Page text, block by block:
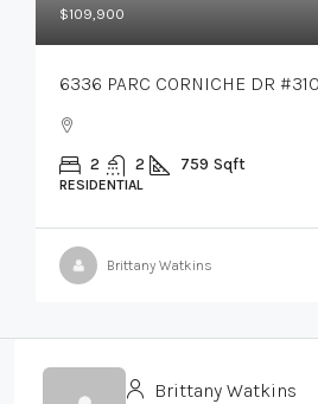
$109,900
6336 PARC CORNICHE DR
2 2 759 Sqft
RESIDENTIAL
Brittany Watkins
Brittany Watkins